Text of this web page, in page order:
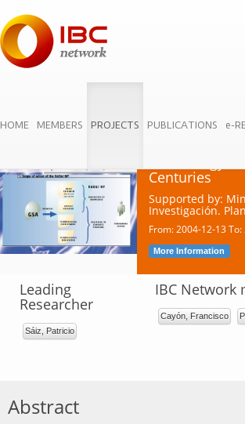
HOME MEMBERS PROJECTS PUBLICATIONS e-
Cambio
Centuries
Supported by:
Investigación.
From: 2004-12-13
More Information
Leading
Researcher
Sáiz, Patricio
IBC Network
Cayón, Francisco
Abstract